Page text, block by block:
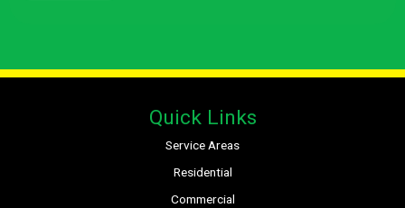
Quick Links
Service Areas
Residential
Commercial